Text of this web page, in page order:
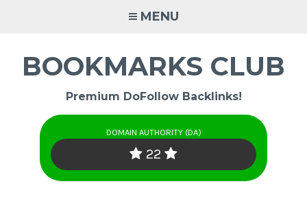
MENU
BOOKMARKS CLUB
Premium DoFollow Backlinks!
DOMAIN AUTHORITY (DA)
22